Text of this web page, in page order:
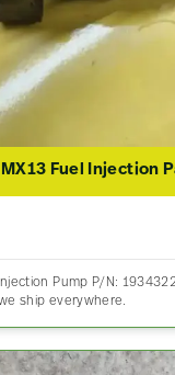
Pump P/N:
ship everywhere.